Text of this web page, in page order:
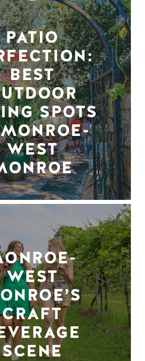
PATIO
BEST
SPOTS
WEST
WEST
CRAFT
SCENE